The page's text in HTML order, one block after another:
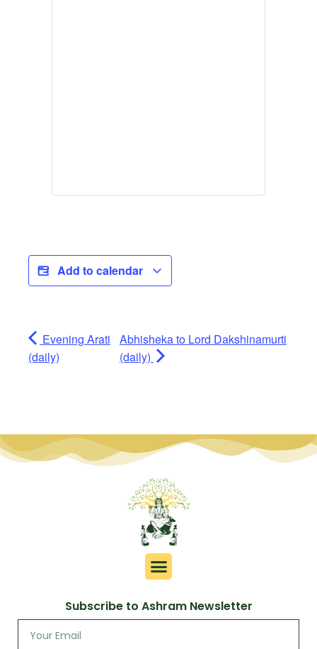
Add to calendar
Evening Arati
(daily)
Abhisheka to Lord Dakshinamurti
(daily)
Subscribe to Ashram Newsletter